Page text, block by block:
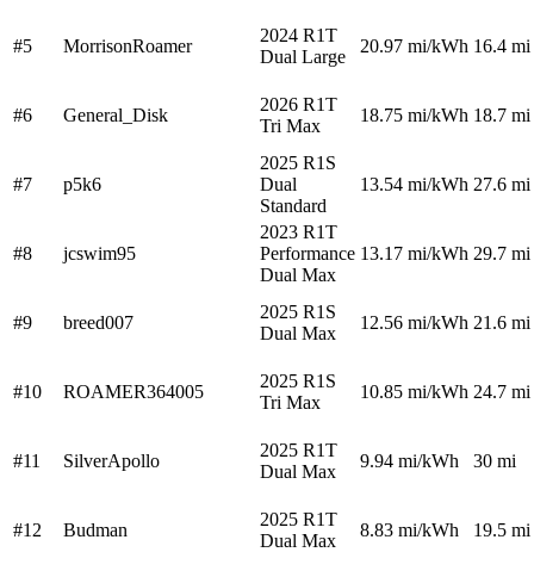
#5 MorrisonRoamer
2024 R1T
Dual Large
20.97 mi/kWh 16.4 mi
#6 General_Disk
2026 R1T
Tri Max
18.75 mi/kWh 18.7 mi
#7 p5k6
2025 R1S
Dual
Standard
13.54 mi/kWh 27.6 mi
#8 jcswim95
2023 R1T
Performance
Dual Max
13.17 mi/kWh 29.7 mi
#9 breed007
2025 R1S
Dual Max
12.56 mi/kWh 21.6 mi
#10 ROAMER364005
2025 R1S
Tri Max
10.85 mi/kWh 24.7 mi
#11 SilverApollo
2025 R1T
Dual Max
9.94 mi/kWh 30 mi
#12 Budman
2025 R1T
Dual Max
8.83 mi/kWh 19.5 mi